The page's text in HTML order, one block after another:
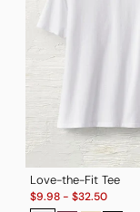
Love-the-Fit Tee
Sale:
$9.98- $32.50